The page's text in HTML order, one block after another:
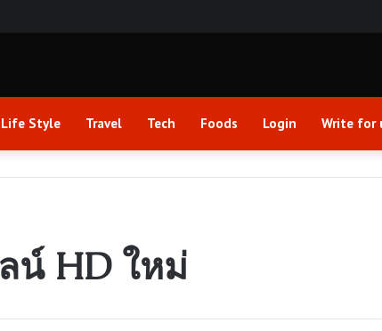
Life Style Travel Tech Foods Login Write for
น์ HD ใหม่